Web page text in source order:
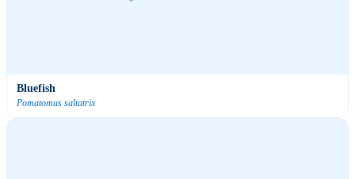
Bluefish
Pomatomus saltatrix